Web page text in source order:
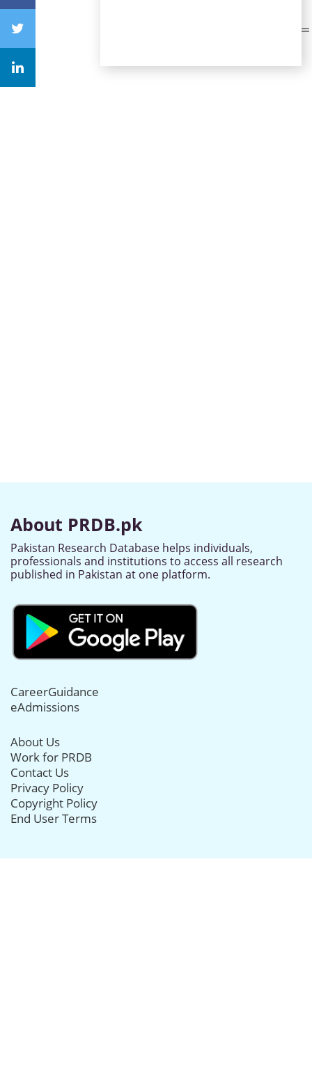
About PRDB.pk
Pakistan Research Database helps individuals,
professionals and institutions to access all research
published in Pakistan at one platform.
CareerGuidance
eAdmissions
About Us
Work for PRDB
Contact Us
Privacy Policy
Copyright Policy
End User Terms